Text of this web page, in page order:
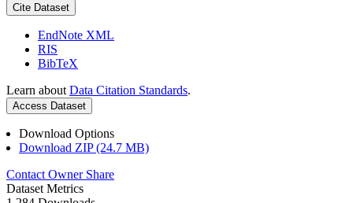
Cite Dataset
EndNote XML
RIS
BibTeX
Learn about Data Citation Standards.
Access Dataset
Download Options
Download ZIP (24.7 MB)
Contact Owner Share
Dataset Metrics